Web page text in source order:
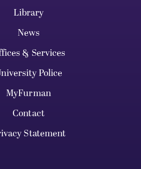
Library
News
& Services
Police
MyFurman
Contact
Statement